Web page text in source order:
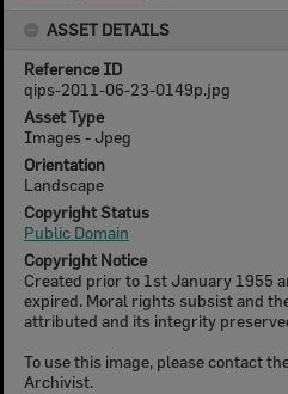
ASSET DETAILS
Reference ID
qips-2011-06-23-0149p.jpg
Asset Type
Images - Jpeg
Orientation
Landscape
Copyright Status
Public Domain
Copyright Notice
Created prior to 1st January 1955
expired. Moral rights subsist and
attributed and its integrity
To use this image, please contact
Archivist.